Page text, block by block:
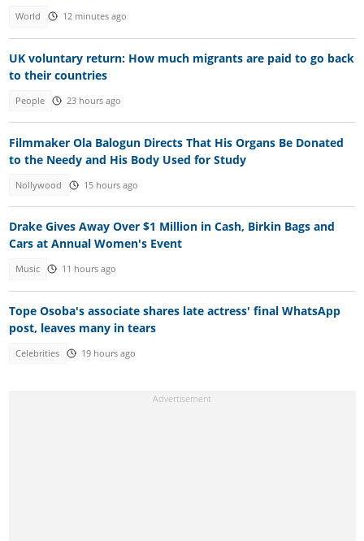
World 12 minutes ago
UK voluntary return: How much migrants are paid to go back
to their countries
People 23 hours ago
Filmmaker Ola Balogun Directs That His Organs Be Donated
to the Needy and His Body Used for Study
Nollywood 15 hours ago
Drake Gives Away Over $1 Million in Cash, Birkin Bags and
Cars at Annual Women's Event
Music 11 hours ago
Tope Osoba's associate shares late actress' final WhatsApp
post, leaves many in tears
Celebrities 19 hours ago